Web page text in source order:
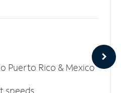
Puerto Rico & Mexico
speeds